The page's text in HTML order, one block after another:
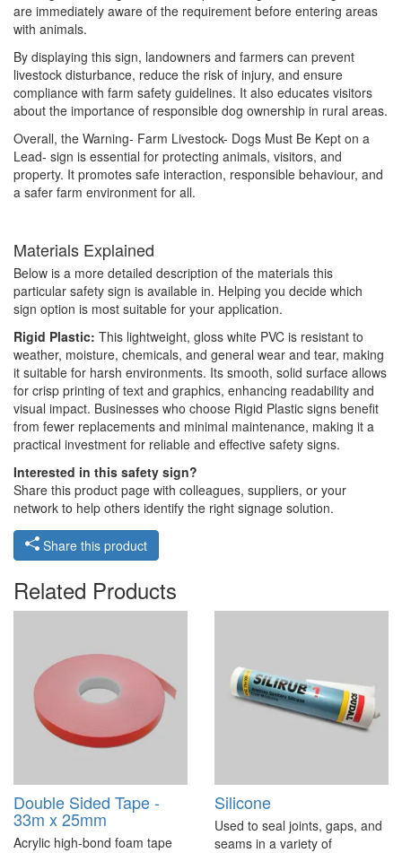
are immediately aware of the requirement before entering areas
with animals.
By displaying this sign, landowners and farmers can prevent
livestock disturbance, reduce the risk of injury, and ensure
compliance with farm safety guidelines. It also educates visitors
about the importance of responsible dog ownership in rural areas.
Overall, the Warning- Farm Livestock- Dogs Must Be Kept on a
Lead- sign is essential for protecting animals, visitors, and
property. It promotes safe interaction, responsible behaviour, and
a safer farm environment for all.
Materials Explained
Below is a more detailed description of the materials this
particular safety sign is available in. Helping you decide which
sign option is most suitable for your application.
Rigid Plastic: This lightweight, gloss white PVC is resistant to
weather, moisture, chemicals, and general wear and tear, making
it suitable for harsh environments. Its smooth, solid surface allows
for crisp printing of text and graphics, enhancing readability and
visual impact. Businesses who choose Rigid Plastic signs benefit
from fewer replacements and minimal maintenance, making it a
practical investment for reliable and effective safety signs.
Interested in this safety sign?
Share this product page with colleagues, suppliers, or your
network to help others identify the right signage solution.
Share this product
Related Products
Double Sided Tape -
33m x 25mm
Acrylic high-bond foam tape
Silicone
Used to seal joints, gaps, and
seams in a variety of